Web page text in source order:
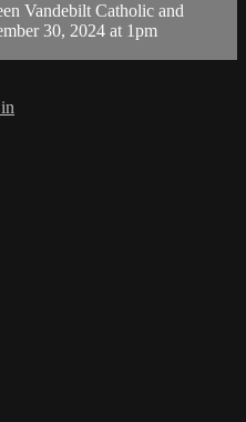
Vandebilt Catholic and
30, 2024 at 1pm